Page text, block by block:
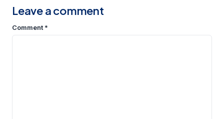
Leave a comment
Comment *